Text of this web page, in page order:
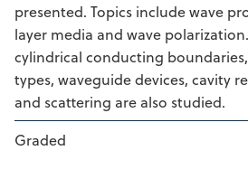
presented. Topics include wave
layer media and wave
cylindrical conducting
types, waveguide devices, cavity
and scattering are also studied.
Graded